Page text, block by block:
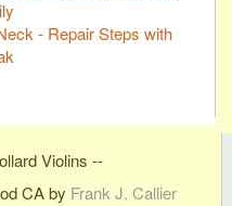
- Repair Steps with
Violins --
CA by Frank J. Callier